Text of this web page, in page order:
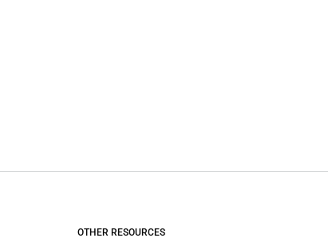
OTHER RESOURCES